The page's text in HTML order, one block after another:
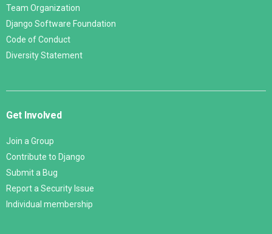
Team Organization
Django Software Foundation
Code of Conduct
Diversity Statement
Get Involved
Join a Group
Contribute to Django
Submit a Bug
Report a Security Issue
Individual membership